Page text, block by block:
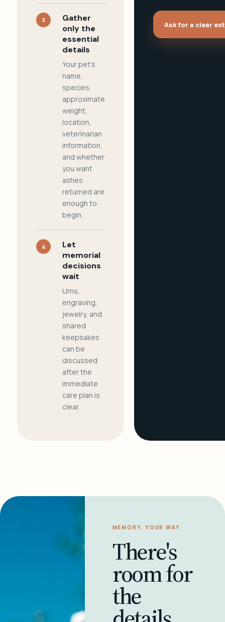
3
Gather
only the
essential
details
Your pet's
name,
species,
approximate
weight,
location,
veterinarian
information,
and whether
you want
ashes
returned are
enough to
begin.
4
Let
memorial
decisions
wait
Urns,
engraving,
jewelry, and
shared
keepsakes
can be
discussed
after the
immediate
care plan is
clear.
Ask for a clear
MEMORY, YOUR WAY
There's
room for
the